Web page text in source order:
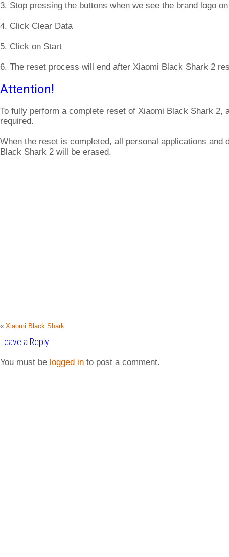
3. Stop pressing the buttons when we see the brand logo
4. Click Clear Data
5. Click on Start
6. The reset process will end after Xiaomi Black Shark 2
Attention!
To fully perform a complete reset of Xiaomi Black Shark 2,
required.
When the reset is completed, all personal applications and
Black Shark 2 will be erased.
« Xiaomi Black Shark
Leave a Reply
You must be logged in to post a comment.